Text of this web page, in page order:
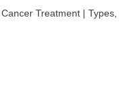
Treatment | Types,